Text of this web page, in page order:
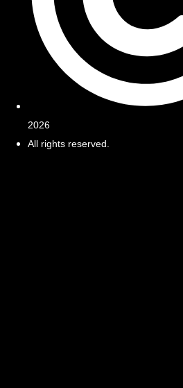
2026
All rights reserved.